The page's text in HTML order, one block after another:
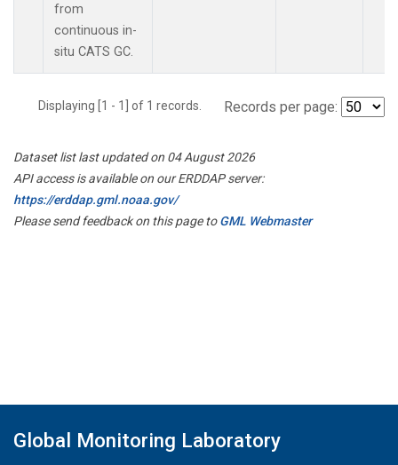
from
continuous in-
situ CATS GC.
Displaying [1 - 1] of 1 records. Records per page:
Dataset list last updated on 04 August 2026
API access is available on our ERDDAP server:
https://erddap.gml.noaa.gov/
Please send feedback on this page toGML Webmaster
Global Monitoring Laboratory